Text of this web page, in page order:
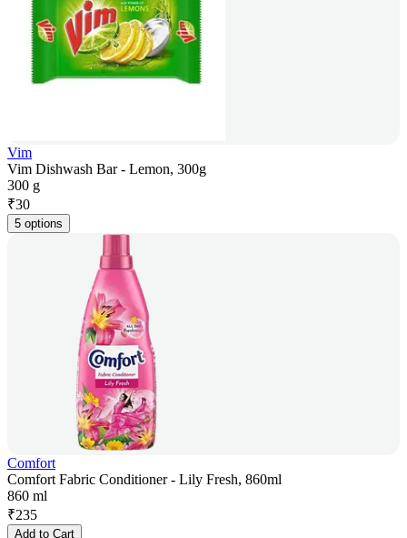
Vim
Vim Dishwash Bar - Lemon, 300g
300 g
₹30
5 options
Comfort
Comfort Fabric Conditioner - Lily Fresh, 860ml
860 ml
₹235
Add to Cart